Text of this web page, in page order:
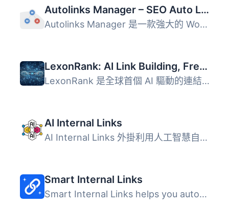
Autolinks Manager – SEO Auto Linker
Autolinks Manager 是一款強大的 WordPress 外掛，透過自動連...
LexonRank: AI Link Building, Free Backlinks, Geo & Local SEO Automation
LexonRank 是全球首個 AI 驅動的連結建設引擎，旨在幫助 Word...
AI Internal Links
AI Internal Links 外掛利用人工智慧自動建議並插入相關的內...
Smart Internal Links
Smart Internal Links helps you automatically find and ins...